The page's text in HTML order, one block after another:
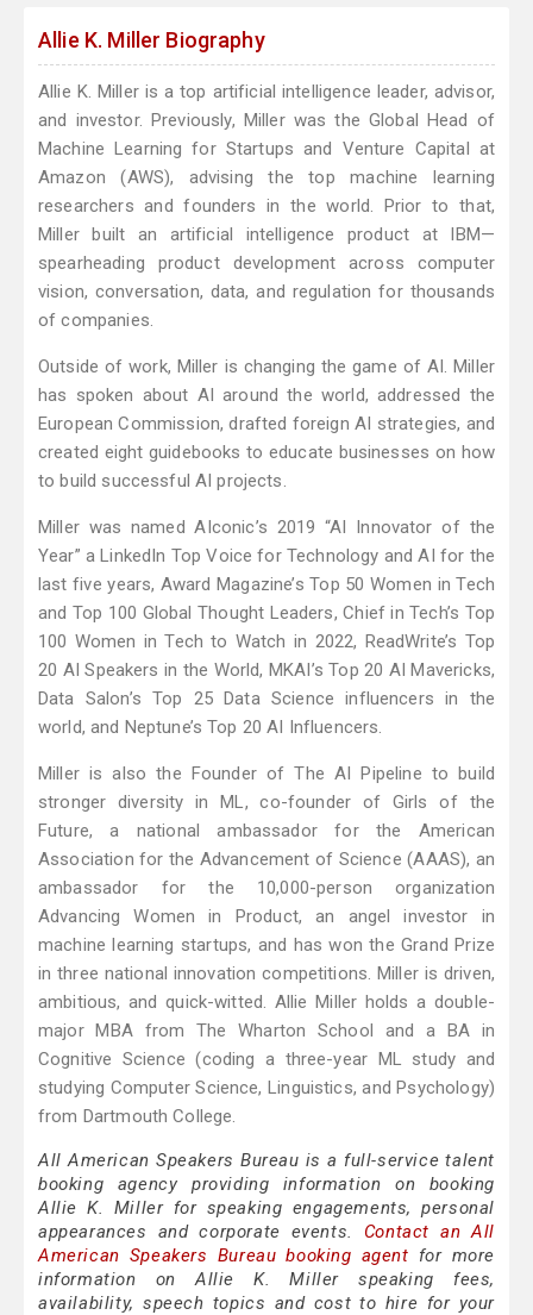
Allie K. Miller Biography
Allie K. Miller is a top artificial intelligence leader, advisor,
and investor. Previously, Miller was the Global Head of
Machine Learning for Startups and Venture Capital at
Amazon (AWS), advising the top machine learning
researchers and founders in the world. Prior to that,
Miller built an artificial intelligence product at IBM—
spearheading product development across computer
vision, conversation, data, and regulation for thousands
of companies.
Outside of work, Miller is changing the game of AI. Miller
has spoken about AI around the world, addressed the
European Commission, drafted foreign AI strategies, and
created eight guidebooks to educate businesses on how
to build successful AI projects.
Miller was named AIconic’s 2019 “AI Innovator of the
Year” a LinkedIn Top Voice for Technology and AI for the
last five years, Award Magazine’s Top 50 Women in Tech
and Top 100 Global Thought Leaders, Chief in Tech’s Top
100 Women in Tech to Watch in 2022, ReadWrite’s Top
20 AI Speakers in the World, MKAI’s Top 20 AI Mavericks,
Data Salon’s Top 25 Data Science influencers in the
world, and Neptune’s Top 20 AI Influencers.
Miller is also the Founder of The AI Pipeline to build
stronger diversity in ML, co-founder of Girls of the
Future, a national ambassador for the American
Association for the Advancement of Science (AAAS), an
ambassador for the 10,000-person organization
Advancing Women in Product, an angel investor in
machine learning startups, and has won the Grand Prize
in three national innovation competitions. Miller is driven,
ambitious, and quick-witted. Allie Miller holds a double-
major MBA from The Wharton School and a BA in
Cognitive Science (coding a three-year ML study and
studying Computer Science, Linguistics, and Psychology)
from Dartmouth College.
All American Speakers Bureau is a full-service talent
booking agency providing information on booking
Allie K. Miller for speaking engagements, personal
appearances and corporate events. Contact an All
American Speakers Bureau booking agent for more
information on Allie K. Miller speaking fees,
availability, speech topics and cost to hire for your